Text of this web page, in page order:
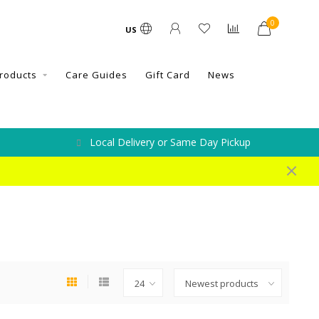
US
0
Care Guides Gift Card News
Local Delivery or Same Day Pickup